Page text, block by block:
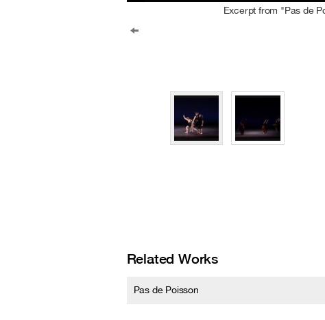
Excerpt from "Pas de
Related Works
Pas de Poisson